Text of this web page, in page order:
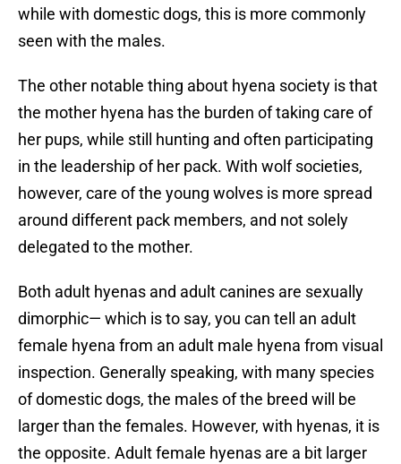
while with domestic dogs, this is more commonly
seen with the males.
The other notable thing about hyena society is that
the mother hyena has the burden of taking care of
her pups, while still hunting and often participating
in the leadership of her pack. With wolf societies,
however, care of the young wolves is more spread
around different pack members, and not solely
delegated to the mother.
Both adult hyenas and adult canines are sexually
dimorphic— which is to say, you can tell an adult
female hyena from an adult male hyena from visual
inspection. Generally speaking, with many species
of domestic dogs, the males of the breed will be
larger than the females. However, with hyenas, it is
the opposite. Adult female hyenas are a bit larger